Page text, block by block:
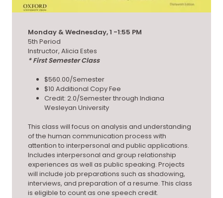
Monday & Wednesday, 1 -1:55 PM
5th Period
Instructor, Alicia Estes
* First Semester Class
$560.00/Semester
$10 Additional Copy Fee
Credit: 2.0/Semester through Indiana
Wesleyan University
This class will focus on analysis and understanding
of the human communication process with
attention to interpersonal and public applications.
Includes interpersonal and group relationship
experiences as well as public speaking. Projects
will include job preparations such as shadowing,
interviews, and preparation of a resume. This class
is eligible to count as one speech credit.